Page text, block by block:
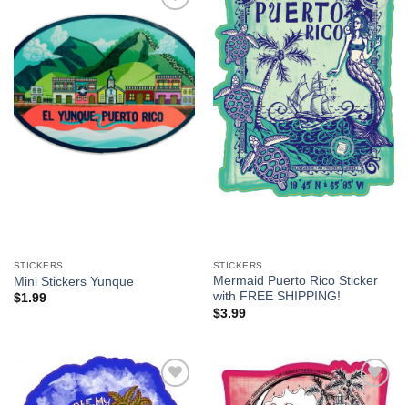
Add to
Wishlist
STICKERS
Mini Stickers Yunque
$1.99
Add to
Wishlist
STICKERS
Mermaid Puerto Rico Sticker
with FREE SHIPPING!
$3.99
Add to
Add to